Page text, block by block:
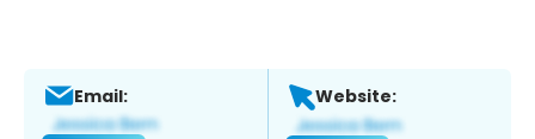
Email: Website: